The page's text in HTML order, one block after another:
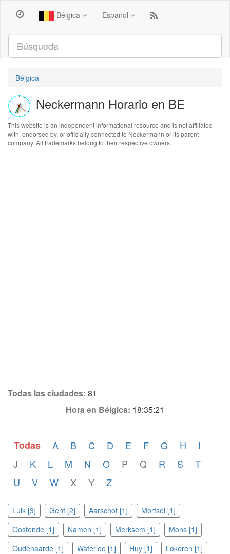
Bélgica Español
Bélgica
Neckermann Horario en BE
This website is an independent informational resource and is not affiliated
with, endorsed by, or officially connected to Neckermann or its parent
company. All trademarks belong to their respective owners.
Todas las ciudades: 81
Hora en Bélgica: 18:35:21
Todas A B C D E F G H
I
J
K L M N O P Q R S
T
U
V W X Y Z
Luik [3] Gent [2] Aarschot [1]
Mortsel [1]
Oostende [1]
Namen [1] Merksem [1]
Mons [1]
Oudenaarde [1]
Waterloo [1] Huy [1]
Lokeren [1]